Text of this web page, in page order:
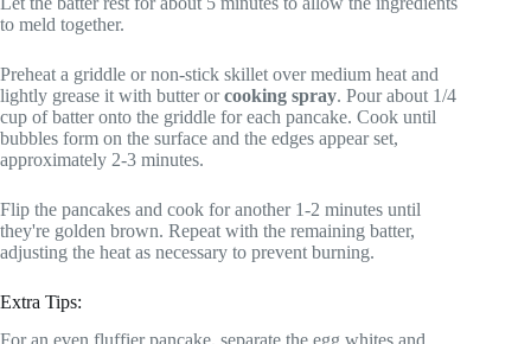
to meld together.
Preheat a griddle or non-stick skillet over medium heat and
lightly grease it with butter orcooking spray. Pour about 1/4
cup of batter onto the griddle for each pancake. Cook until
bubbles form on the surface and the edges appear set,
approximately 2-3 minutes.
Flip the pancakes and cook for another 1-2 minutes until
they're golden brown. Repeat with the remaining batter,
adjusting the heat as necessary to prevent burning.
Extra Tips: